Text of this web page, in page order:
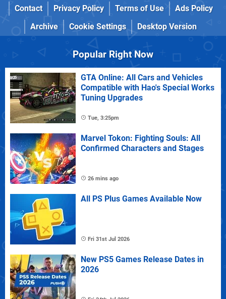
Contact
Privacy Policy Terms of Use
Ads Policy
Archive
Cookie Settings Desktop Version
Popular Right Now
GTA Online: All Cars and Vehicles
Compatible with Hao's Special Works
Tuning Upgrades
Tue, 3:25pm
Marvel Tokon: Fighting Souls: All
Confirmed Characters and Stages
26 mins ago
All PS Plus Games Available Now
Fri 31st Jul 2026
New PS5 Games Release Dates in
2026